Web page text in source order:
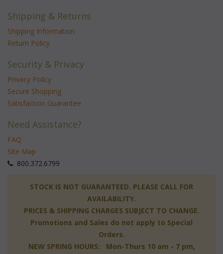
Shipping & Returns
Shipping Information
Return Policy
Security & Privacy
Privacy Policy
Secure Shopping
Satisfaction Guarantee
Need Assistance?
FAQ
Site Map
800.372.6799
STOCK IS NOT GUARANTEED. PLEASE CALL FOR
AVAILABILITY.
PRICES & SHIPPING CHARGES SUBJECT TO CHANGE.
Promotions and Sales do not apply to Special
Orders.
NEW SPRING HOURS: Mon-Thurs 10 am - 7 pm,